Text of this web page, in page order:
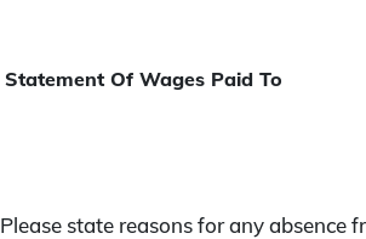
Statement Of Wages Paid To
Please state reasons for any absence